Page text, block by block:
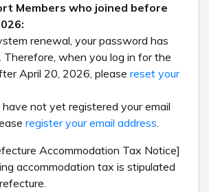
Members who joined before
renewal, your password has
Therefore, when you log in for the
April 20, 2026, please reset your
not yet registered your email
register your email address.
Accommodation Tax Notice]
accommodation tax is stipulated